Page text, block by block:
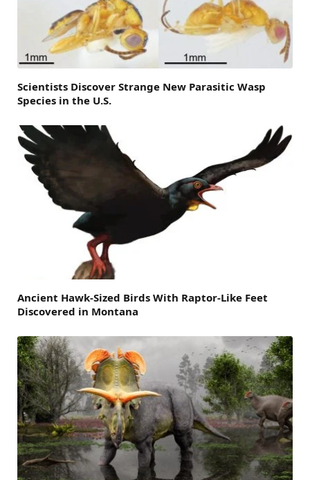
Scientists Discover Strange New Parasitic Wasp
Species in the U.S.
Ancient Hawk-Sized Birds With Raptor-Like Feet
Discovered in Montana